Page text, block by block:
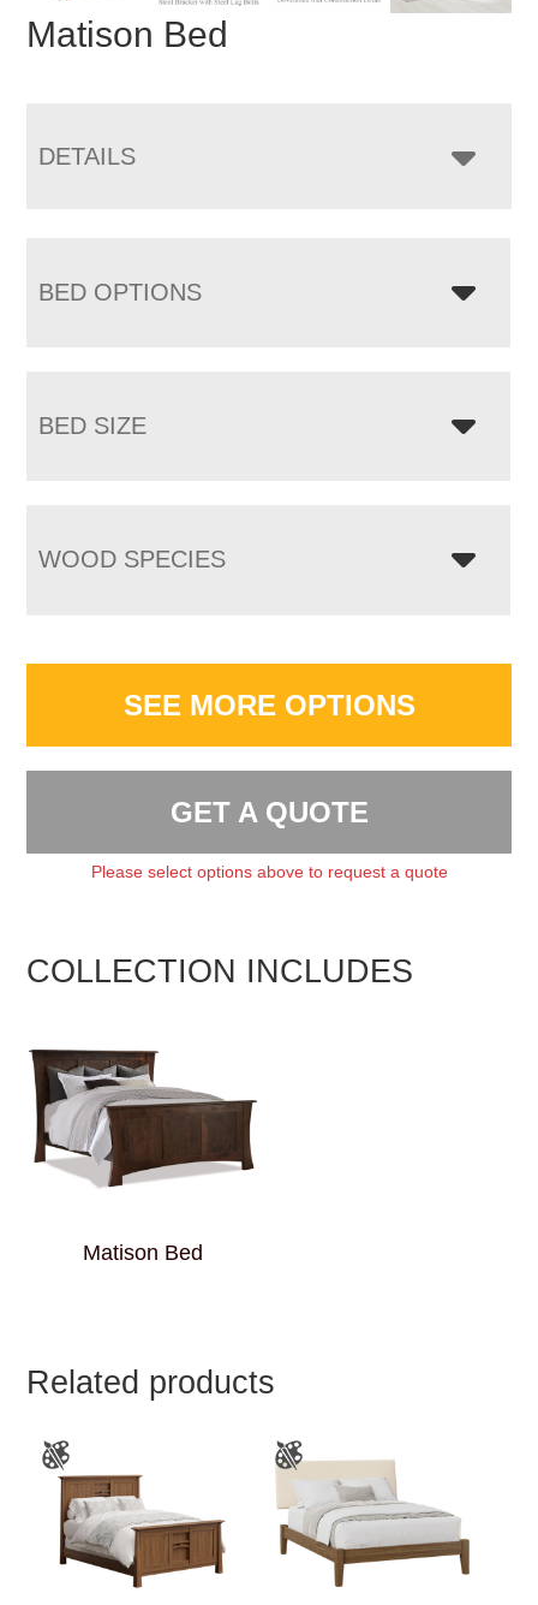
Matison Bed
DETAILS
BED OPTIONS
BED SIZE
WOOD SPECIES
SEE MORE OPTIONS
GET A QUOTE
Please select options above to request a quote
COLLECTION INCLUDES
Matison Bed
Related products